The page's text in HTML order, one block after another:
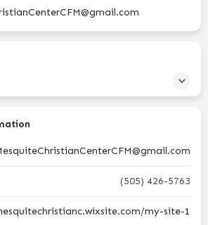
(505) 426-5763
my-site-1